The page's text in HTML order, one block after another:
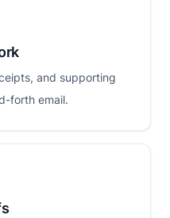
and supporting
forth email.